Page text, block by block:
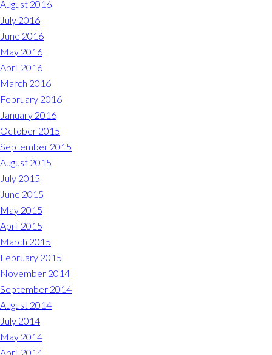
August 2016
July 2016
June 2016
May 2016
April 2016
March 2016
February 2016
January 2016
October 2015
September 2015
August 2015
July 2015
June 2015
May 2015
April 2015
March 2015
February 2015
November 2014
September 2014
August 2014
July 2014
May 2014
April 2014